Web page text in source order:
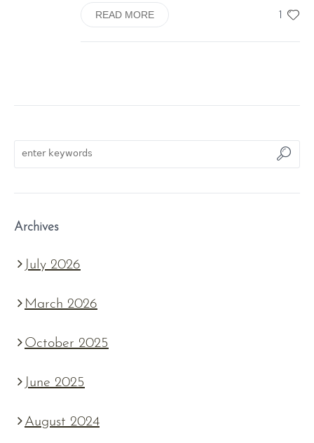
1
READ MORE
Archives
July 2026
March 2026
October 2025
June 2025
August 2024